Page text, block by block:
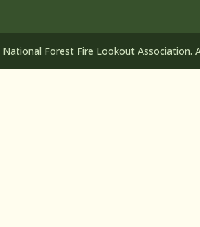
Forest Fire Lookout Association.